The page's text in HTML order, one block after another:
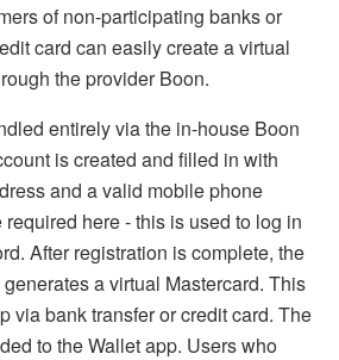
of non-participating banks or
card can easily create a virtual
the provider Boon.
entirely via the in-house Boon
is created and filled in with
and a valid mobile phone
here - this is used to log in
After registration is complete, the
a virtual Mastercard. This
via bank transfer or credit card. The
to the Wallet app. Users who